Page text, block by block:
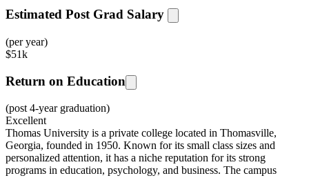
Estimated Post Grad Salary
(per year)
$51k
Return on Education
(post 4-year graduation)
Excellent
Thomas University is a private college located in Thomasville,
Georgia, founded in 1950. Known for its small class sizes and
personalized attention, it has a niche reputation for its strong
programs in education, psychology, and business. The campus